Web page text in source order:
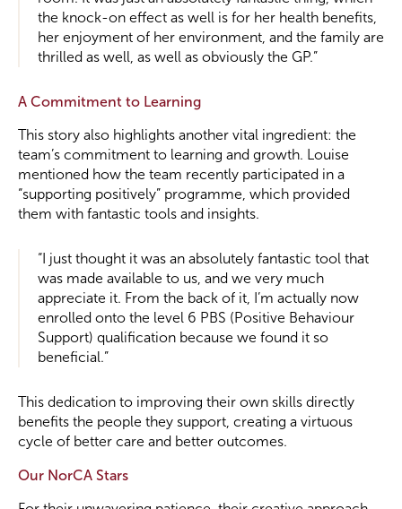
the knock-on effect as well is for her health benefits,
her enjoyment of her environment, and the family are
thrilled as well, as well as obviously the GP.”
A Commitment to Learning
This story also highlights another vital ingredient: the
team’s commitment to learning and growth. Louise
mentioned how the team recently participated in a
“supporting positively” programme, which provided
them with fantastic tools and insights.
“I just thought it was an absolutely fantastic tool that
was made available to us, and we very much
appreciate it. From the back of it, I’m actually now
enrolled onto the level 6 PBS (Positive Behaviour
Support) qualification because we found it so
beneficial.”
This dedication to improving their own skills directly
benefits the people they support, creating a virtuous
cycle of better care and better outcomes.
Our NorCA Stars